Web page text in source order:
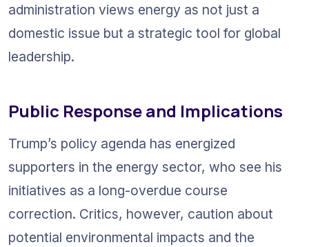
administration views energy as not just a
domestic issue but a strategic tool for global
leadership.
Public Response and Implications
Trump’s policy agenda has energized
supporters in the energy sector, who see his
initiatives as a long-overdue course
correction. Critics, however, caution about
potential environmental impacts and the